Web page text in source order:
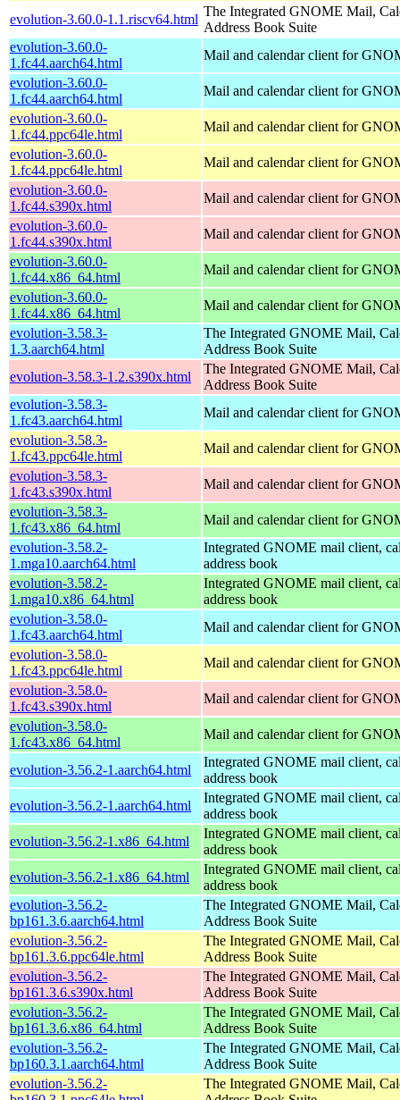
evolution-3.60.0-1.1.riscv64.html
The Integrated GNOME Mail,
Address Book Suite
evolution-3.60.0-
1.fc44.aarch64.html
Mail and calendar client for
evolution-3.60.0-
1.fc44.aarch64.html
Mail and calendar client for
evolution-3.60.0-
1.fc44.ppc64le.html
Mail and calendar client for
evolution-3.60.0-
1.fc44.ppc64le.html
Mail and calendar client for
evolution-3.60.0-
1.fc44.s390x.html
Mail and calendar client for
evolution-3.60.0-
1.fc44.s390x.html
Mail and calendar client for
evolution-3.60.0-
1.fc44.x86_64.html
Mail and calendar client for
evolution-3.60.0-
1.fc44.x86_64.html
Mail and calendar client for
evolution-3.58.3-
1.3.aarch64.html
The Integrated GNOME Mail,
Address Book Suite
evolution-3.58.3-1.2.s390x.html
The Integrated GNOME Mail,
Address Book Suite
evolution-3.58.3-
1.fc43.aarch64.html
Mail and calendar client for
evolution-3.58.3-
1.fc43.ppc64le.html
Mail and calendar client for
evolution-3.58.3-
1.fc43.s390x.html
Mail and calendar client for
evolution-3.58.3-
1.fc43.x86_64.html
Mail and calendar client for
evolution-3.58.2-
1.mga10.aarch64.html
Integrated GNOME mail client,
address book
evolution-3.58.2-
1.mga10.x86_64.html
Integrated GNOME mail client,
address book
evolution-3.58.0-
1.fc43.aarch64.html
Mail and calendar client for
evolution-3.58.0-
1.fc43.ppc64le.html
Mail and calendar client for
evolution-3.58.0-
1.fc43.s390x.html
Mail and calendar client for
evolution-3.58.0-
1.fc43.x86_64.html
Mail and calendar client for
evolution-3.56.2-1.aarch64.html
Integrated GNOME mail client,
address book
evolution-3.56.2-1.aarch64.html
Integrated GNOME mail client,
address book
evolution-3.56.2-1.x86_64.html
Integrated GNOME mail client,
address book
evolution-3.56.2-1.x86_64.html
Integrated GNOME mail client,
address book
evolution-3.56.2-
bp161.3.6.aarch64.html
The Integrated GNOME Mail,
Address Book Suite
evolution-3.56.2-
bp161.3.6.ppc64le.html
The Integrated GNOME Mail,
Address Book Suite
evolution-3.56.2-
bp161.3.6.s390x.html
The Integrated GNOME Mail,
Address Book Suite
evolution-3.56.2-
bp161.3.6.x86_64.html
The Integrated GNOME Mail,
Address Book Suite
evolution-3.56.2-
bp160.3.1.aarch64.html
The Integrated GNOME Mail,
Address Book Suite
evolution-3.56.2-
The Integrated GNOME Mail,